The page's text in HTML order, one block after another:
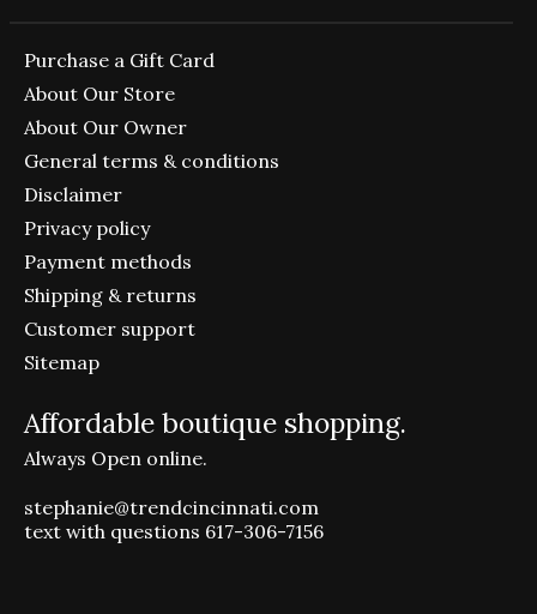
Purchase a Gift Card
About Our Store
About Our Owner
General terms & conditions
Disclaimer
Privacy policy
Payment methods
Shipping & returns
Customer support
Sitemap
Affordable boutique shopping.
Always Open online.
stephanie@trendcincinnati.com
text with questions 617-306-7156